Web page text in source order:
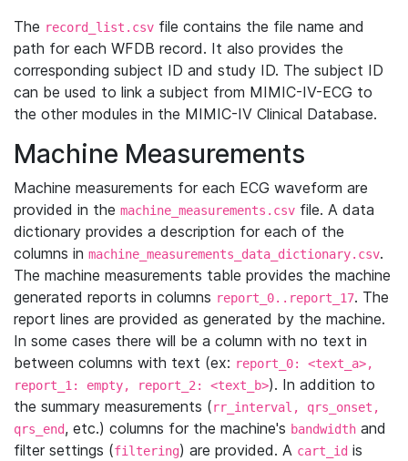
The record_list.csv file contains the file name and
path for each WFDB record. It also provides the
corresponding subject ID and study ID. The subject ID
can be used to link a subject from MIMIC-IV-ECG to
the other modules in the MIMIC-IV Clinical Database.
Machine Measurements
Machine measurements for each ECG waveform are
provided in the machine_measurements.csv file. A data
dictionary provides a description for each of the
columns in machine_measurements_data_dictionary.csv.
The machine measurements table provides the machine
generated reports in columns report_0..report_17. The
report lines are provided as generated by the machine.
In some cases there will be a column with no text in
between columns with text (ex: report_0: <text_a>,
report_1: empty, report_2: <text_b>). In addition to
the summary measurements (rr_interval, qrs_onset,
qrs_end, etc.) columns for the machine's bandwidth and
filter settings (filtering) are provided. A cart_id is